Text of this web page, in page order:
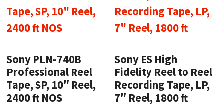
Sony PLN-740B
Professional Reel
Tape, SP, 10″ Reel,
2400 ft NOS
Sony ES High
Fidelity Reel to Reel
Recording Tape, LP,
7″ Reel, 1800 ft